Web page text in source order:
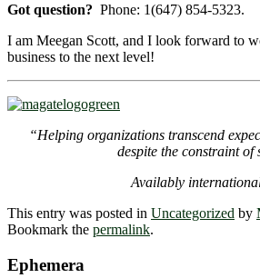
Got question? Phone: 1(647) 854-5323.
I am Meegan Scott, and I look forward to
business to the next level!
“Helping organizations transcend
despite the constraint of
Availably
This entry was posted in Uncategorized by
Bookmark the permalink.
Ephemera